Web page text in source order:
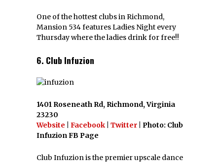
One of the hottest clubs in Richmond,
Mansion 534 features Ladies Night every
Thursday where the ladies drink for free!!
6. Club Infuzion
1401 Roseneath Rd, Richmond, Virginia
23230
Website
Facebook Twitter | Photo: Club
Infuzion FB Page
Club Infuzion is the premier upscale dance